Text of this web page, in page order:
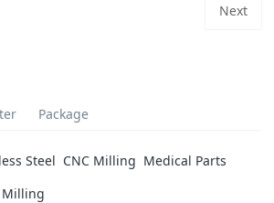
Next
Package
Steel CNC Milling Medical Parts
Milling